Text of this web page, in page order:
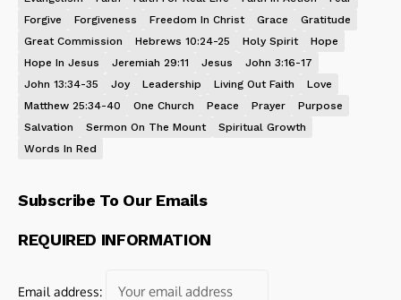
Forgive
Forgiveness Freedom In Christ Grace
Gratitude
Great Commission
Hebrews 10:24-25 Holy Spirit
Hope
Hope In Jesus
Jeremiah 29:11 Jesus
John 3:16-17
John 13:34-35
Joy Leadership Living Out Faith
Love
Matthew 25:34-40
One Church Peace Prayer
Purpose
Salvation
Sermon On The Mount
Spiritual Growth
Words In Red
Subscribe To Our Emails
REQUIRED INFORMATION
Email address: